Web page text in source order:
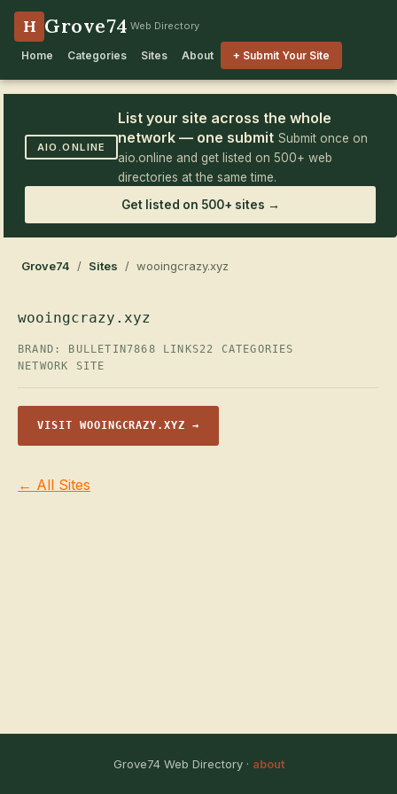
H Grove74 Web Directory
Home Categories Sites About + Submit Your Site
AIO.ONLINE
List your site across the whole
network — one submit Submit once on
aio.online and get listed on 500+ web
directories at the same time.
Get listed on 500+ sites →
Grove74 / Sites / wooingcrazy.xyz
wooingcrazy.xyz
BRAND: BULLETIN7868 LINKS22 CATEGORIES
NETWORK SITE
VISIT WOOINGCRAZY.XYZ →
← All Sites
Grove74 Web Directory · about